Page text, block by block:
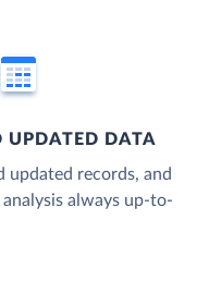
UPDATED DATA
updated records, and
always up-to-